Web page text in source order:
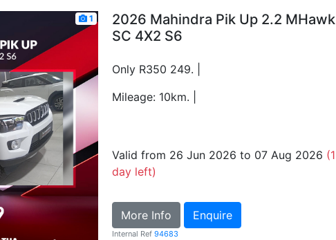
1
2026 Mahindra Pik Up 2.2 MHawk
SC 4X2 S6
Only R350 249. |
Mileage: 10km. |
Valid from 26 Jun 2026 to 07 Aug 2026 (1
day left)
More Info Enquire
Internal Ref 94683